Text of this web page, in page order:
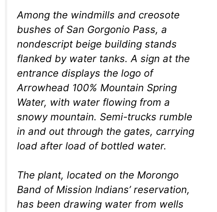
Among the windmills and creosote
bushes of San Gorgonio Pass, a
nondescript beige building stands
flanked by water tanks. A sign at the
entrance displays the logo of
Arrowhead 100% Mountain Spring
Water, with water flowing from a
snowy mountain. Semi-trucks rumble
in and out through the gates, carrying
load after load of bottled water.
The plant, located on the Morongo
Band of Mission Indians’ reservation,
has been drawing water from wells